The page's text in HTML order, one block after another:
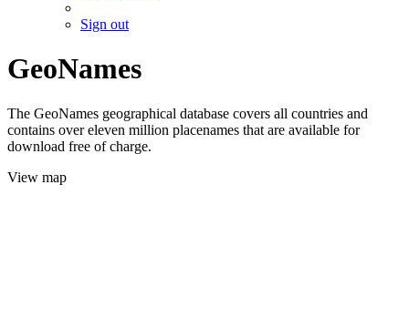
Sign out
GeoNames
The GeoNames geographical database covers all countries and
contains over eleven million placenames that are available for
download free of charge.
View map